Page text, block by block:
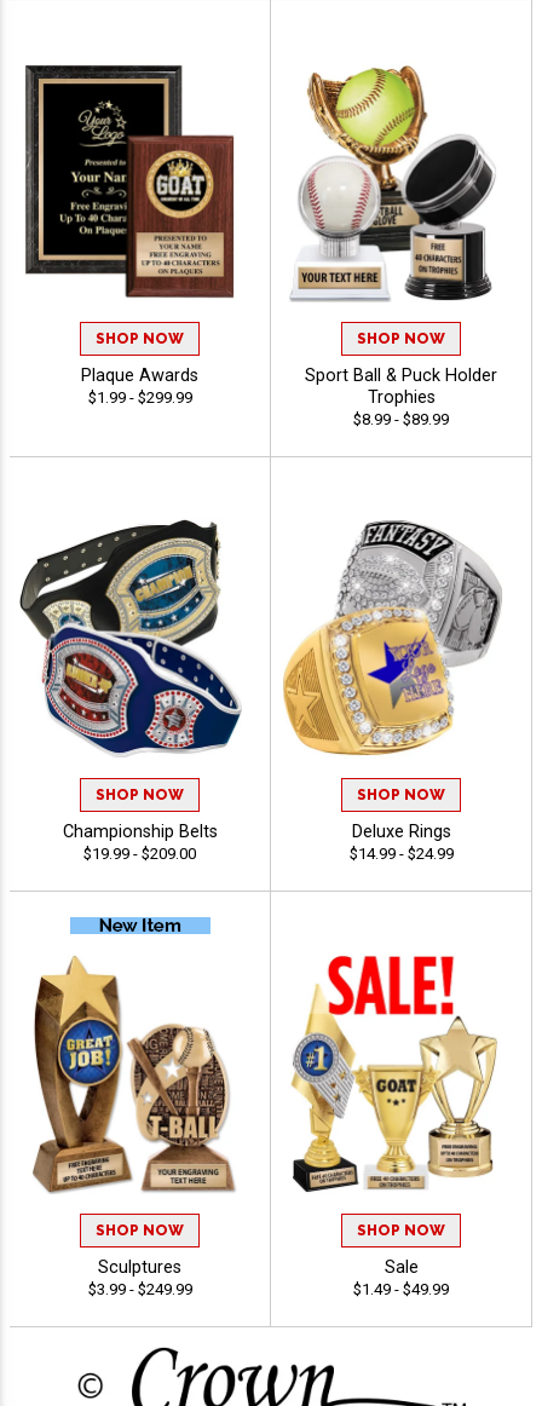
SHOP NOW
Plaque Awards
$1.99 - $299.99
SHOP NOW
Sport Ball & Puck Holder
Trophies
$8.99 - $89.99
SHOP NOW
Championship Belts
$19.99 - $209.00
SHOP NOW
Deluxe Rings
$14.99 - $24.99
SHOP NOW
Sculptures
$3.99 - $249.99
SHOP NOW
Sale
$1.49 - $49.99